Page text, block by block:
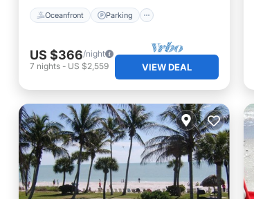
Oceanfront Parking
US $366/night
7 nights - US $2,559 VIEW DEAL